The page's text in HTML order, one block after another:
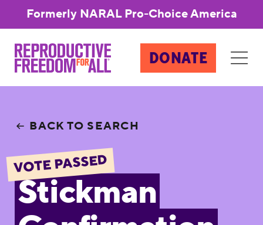
Formerly NARAL Pro-Choice America
DONATE
BACK TO SEARCH
VOTE PASSED
Stickman